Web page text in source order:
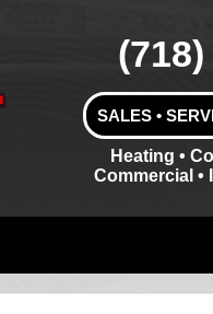
SALES •
Heating •
Commercial •